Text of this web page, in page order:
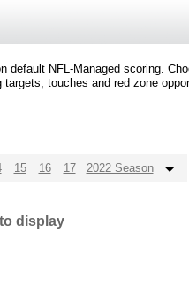
NFL-Managed scoring.
touches and red zone
15 16 17 2022 Season
display